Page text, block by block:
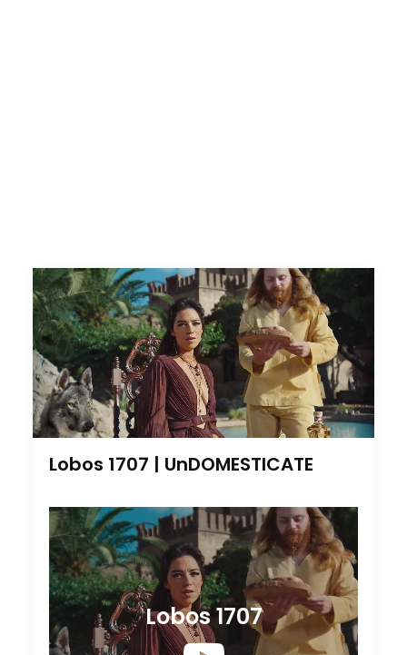
Lobos 1707 | UnDOMESTICATE
Lobos 1707